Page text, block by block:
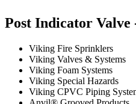
Post Indicator
Viking Fire Sprinklers
Viking Valves & Systems
Viking Foam Systems
Viking Special Hazards
Viking CPVC Piping